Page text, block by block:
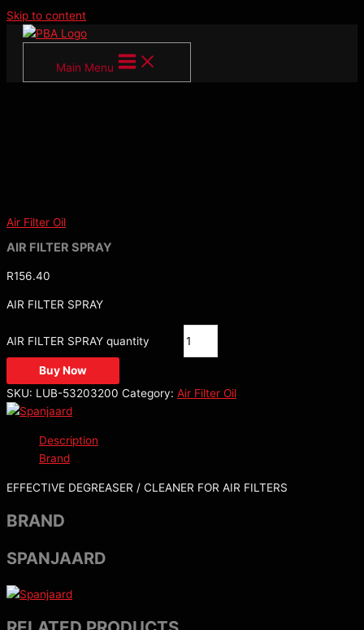
Skip to content
Main Menu
Air Filter Oil
AIR FILTER SPRAY
R156.40
AIR FILTER SPRAY
AIR FILTER SPRAY quantity
Buy Now
SKU: LUB-53203200 Category: Air Filter Oil
Description
Brand
EFFECTIVE DEGREASER / CLEANER FOR AIR FILTERS
BRAND
SPANJAARD